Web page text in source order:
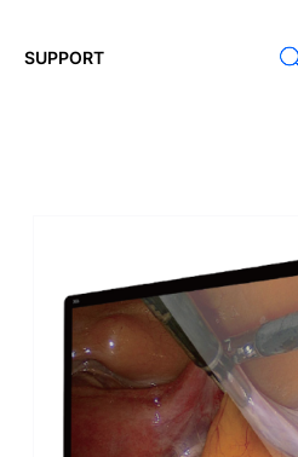
SUPPORT